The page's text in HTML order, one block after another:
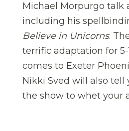
Michael Morpurgo talk
including his
Believe in Unicorns.
terrific adaptation for 5-
comes to Exeter
Nikki Sved will also tell
the show to whet your